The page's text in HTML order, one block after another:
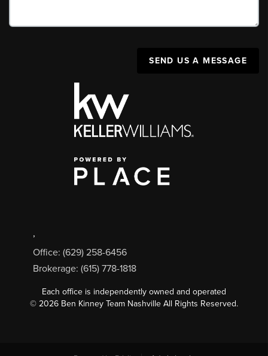
SEND US A MESSAGE
,
Office: (629) 258-6456
Brokerage: (615) 778-1818
Each office is independently owned and operated
© 2026 Ben Kinney Team Nashville All Rights Reserved.